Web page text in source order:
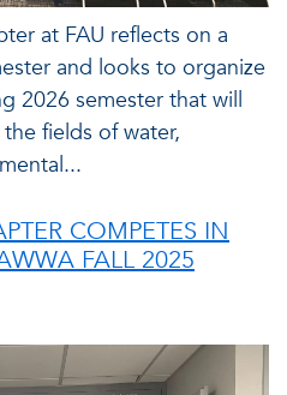
at FAU reflects on a
and looks to organize
2026 semester that will
fields of water,
COMPETES IN
FALL 2025